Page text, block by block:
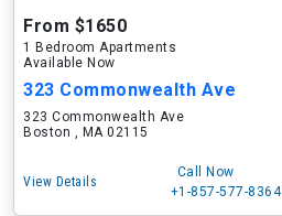
From $1650
1 Bedroom Apartments
Available Now
323 Commonwealth Ave
323 Commonwealth Ave
Boston , MA 02115
View Details
Call Now
+1-857-577-8364